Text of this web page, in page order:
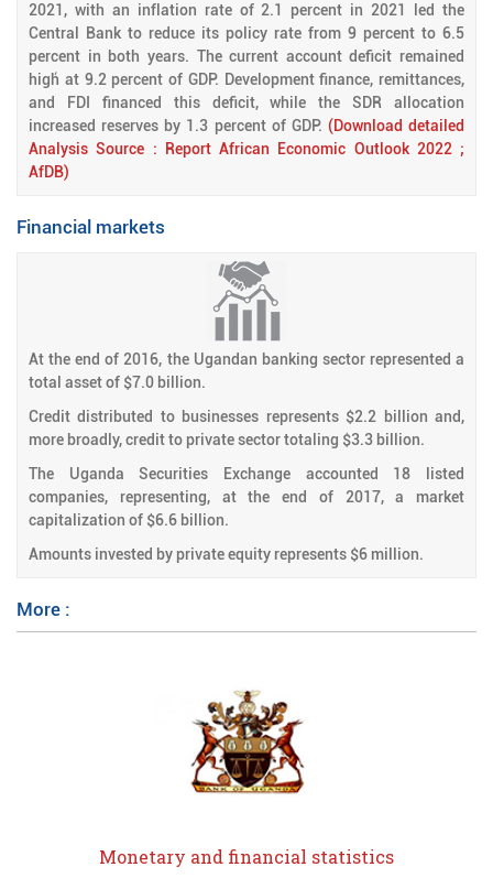
2021, with an inflation rate of 2.1 percent in 2021 led the
Central Bank to reduce its policy rate from 9 percent to 6.5
percent in both years. The current account deficit remained
high́ at 9.2 percent of GDP. Development finance, remittances,
and FDI financed this deficit, while the SDR allocation
increased reserves by 1.3 percent of GDP. (Download detailed
Analysis Source : Report African Economic Outlook 2022 ;
AfDB)
Financial markets
At the end of 2016, the Ugandan banking sector represented a
total asset of $7.0 billion.
Credit distributed to businesses represents $2.2 billion and,
more broadly, credit to private sector totaling $3.3 billion.
The Uganda Securities Exchange accounted 18 listed
companies, representing, at the end of 2017, a market
capitalization of $6.6 billion.
Amounts invested by private equity represents $6 million.
More :
Monetary and financial statistics